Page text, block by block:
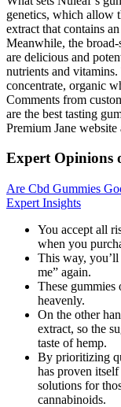
genetics, which allow
extract that contains
Meanwhile, the broad-
are delicious and
nutrients and
concentrate, organic
Comments from
are the best tasting
Premium Jane
Expert Opinions
Are Cbd Gummies
Expert Insights
You accept all
when you
This way,
me” again.
These gummies
heavenly.
On the other
extract, so the
taste of hemp.
By prioritizing
has proven
solutions for
cannabinoids.